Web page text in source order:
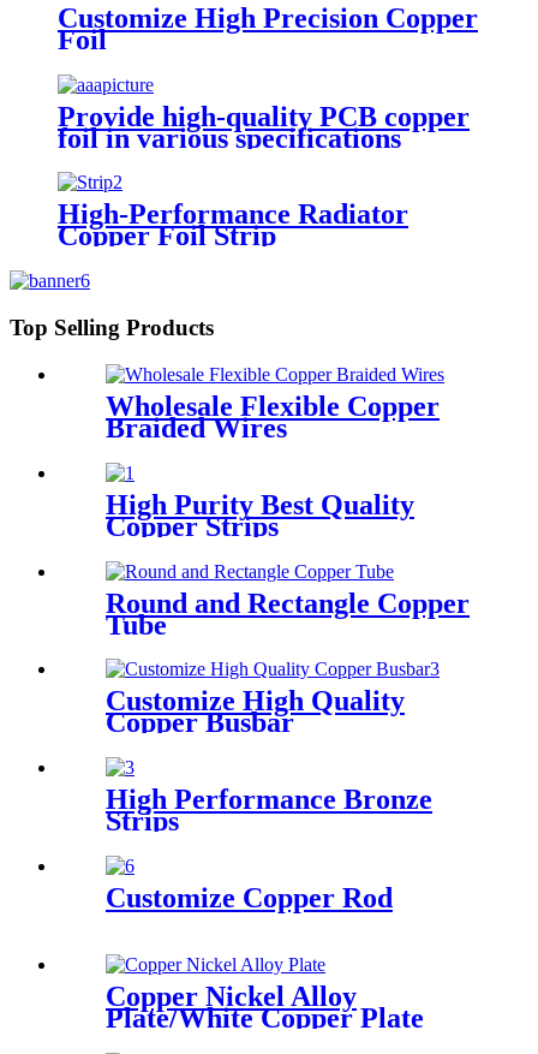
Customize High Precision Copper
Foil
Provide high-quality PCB copper
foil in various specifications
High-Performance Radiator
Copper Foil Strip
Top Selling Products
Wholesale Flexible Copper
Braided Wires
High Purity Best Quality
Copper Strips
Round and Rectangle Copper
Tube
Customize High Quality
Copper Busbar
High Performance Bronze
Strips
Customize Copper Rod
Copper Nickel Alloy
Plate/White Copper Plate